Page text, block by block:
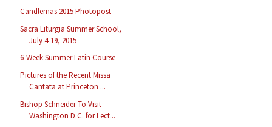
Candlemas 2015 Photopost
Sacra Liturgia Summer School,
July 4-19, 2015
6-Week Summer Latin Course
Pictures of the Recent Missa
Cantata at Princeton ...
Bishop Schneider To Visit
Washington D.C. for Lect...